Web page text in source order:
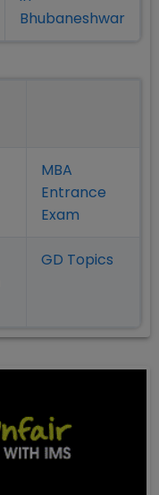
Bhubaneshwar
MBA
Entrance
Exam
GD Topics